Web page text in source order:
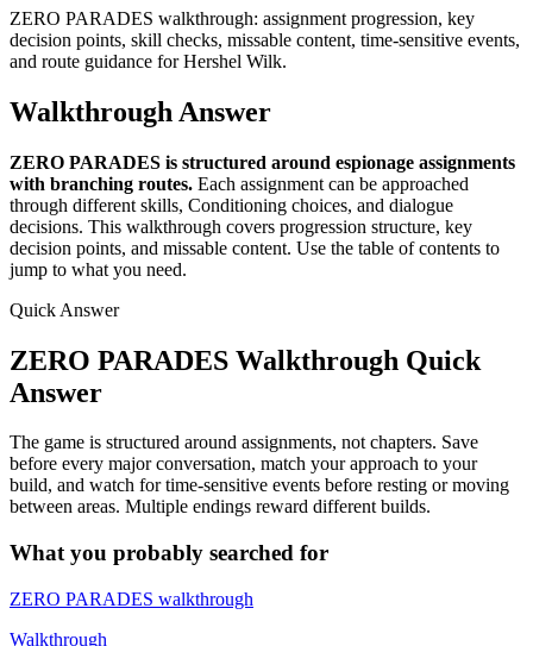
ZERO PARADES walkthrough: assignment progression, key
decision points, skill checks, missable content, time-sensitive events,
and route guidance for Hershel Wilk.
Walkthrough Answer
ZERO PARADES is structured around espionage assignments
with branching routes. Each assignment can be approached
through different skills, Conditioning choices, and dialogue
decisions. This walkthrough covers progression structure, key
decision points, and missable content. Use the table of contents to
jump to what you need.
Quick Answer
ZERO PARADES Walkthrough Quick
Answer
The game is structured around assignments, not chapters. Save
before every major conversation, match your approach to your
build, and watch for time-sensitive events before resting or moving
between areas. Multiple endings reward different builds.
What you probably searched for
ZERO PARADES walkthrough
Walkthrough